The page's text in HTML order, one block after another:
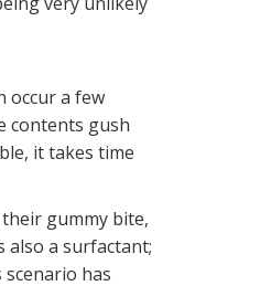
occur a few
contents gush
it takes time
gummy bite,
also a surfactant;
has